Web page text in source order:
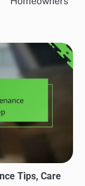
Tips, Care